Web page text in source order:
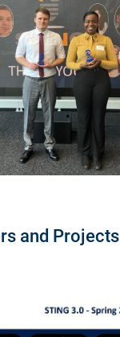
and Projects